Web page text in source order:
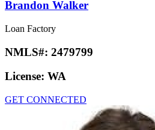
Brandon Walker
Loan Factory
NMLS#: 2479799
License: WA
GET CONNECTED